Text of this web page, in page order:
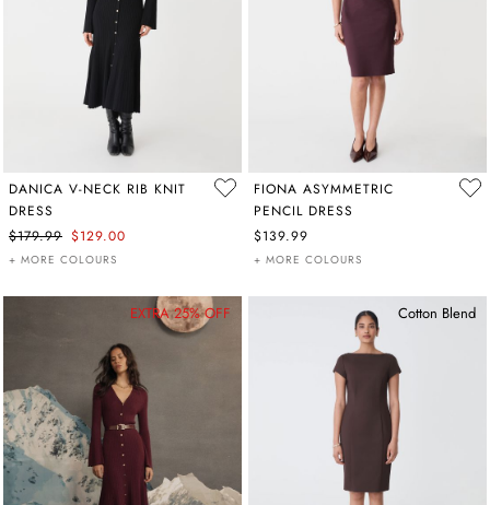
DANICA V-NECK RIB KNIT
DRESS
$179.99 $129.00
+ MORE COLOURS
FIONA ASYMMETRIC
PENCIL DRESS
$139.99
+ MORE COLOURS
EXTRA 25% OFF Cotton Blend